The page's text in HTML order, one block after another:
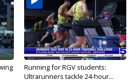
Running for RGV students:
Ultrarunners tackle 24-hour...